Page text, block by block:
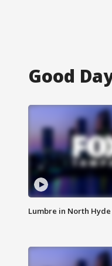
Good
Lumbre in North